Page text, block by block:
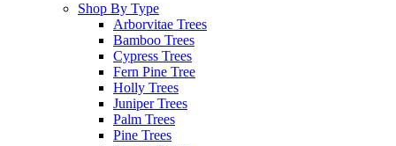
Shop By Type
Arborvitae Trees
Bamboo Trees
Cypress Trees
Fern Pine Tree
Holly Trees
Juniper Trees
Palm Trees
Pine Trees